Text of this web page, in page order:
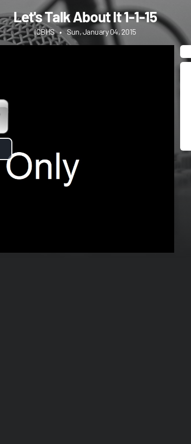
Let's Talk About It 1-1-15
ICBHS • Sun, January 04, 2015